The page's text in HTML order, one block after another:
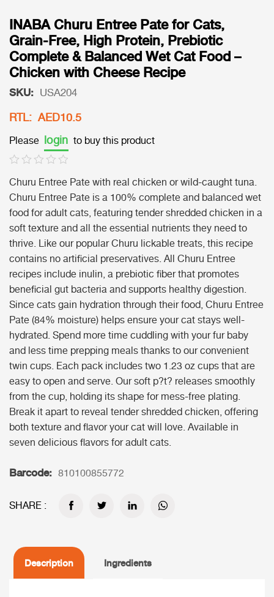
INABA Churu Entree Pate for Cats,
Grain-Free, High Protein, Prebiotic
Complete & Balanced Wet Cat Food –
Chicken with Cheese Recipe
SKU: USA204
RTL: AED10.5
Please login to buy this product
Churu Entree Pate with real chicken or wild-caught tuna.
Churu Entree Pate is a 100% complete and balanced wet
food for adult cats, featuring tender shredded chicken in a
soft texture and all the essential nutrients they need to
thrive. Like our popular Churu lickable treats, this recipe
contains no artificial preservatives. All Churu Entree
recipes include inulin, a prebiotic fiber that promotes
beneficial gut bacteria and supports healthy digestion.
Since cats gain hydration through their food, Churu Entree
Pate (84% moisture) helps ensure your cat stays well-
hydrated. Spend more time cuddling with your fur baby
and less time prepping meals thanks to our convenient
twin cups. Each pack includes two 1.23 oz cups that are
easy to open and serve. Our soft p?t? releases smoothly
from the cup, holding its shape for mess-free plating.
Break it apart to reveal tender shredded chicken, offering
both texture and flavor your cat will love. Available in
seven delicious flavors for adult cats.
Barcode: 810100855772
SHARE :
Description Ingredients